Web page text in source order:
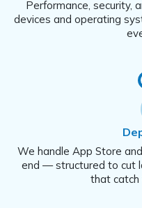
Performance, security,
devices and operating
We handle App Store
end — structured to cut
that catch